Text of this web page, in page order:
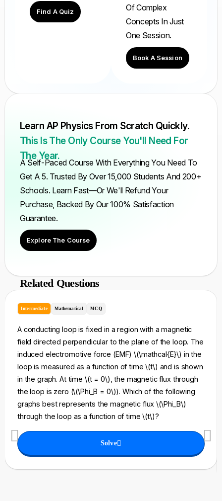
Find A Quiz
Of Complex
Concepts In Just
One Session.
Book A Session
Learn AP Physics From Scratch Quickly.
This Is The Only Course You'll Need For
The Year.
A Self-Paced Course With Everything You Need To
Get A 5. Trusted By Over 15,000 Students And 200+
Schools. Learn Fast—Or We'll Refund Your
Purchase, Backed By Our 100% Satisfaction
Guarantee.
Explore The Course
Related Questions
Intermediate Mathematical MCQ
A conducting loop is fixed in a region with a magnetic
field directed perpendicular to the plane of the loop. The
induced electromotive force (EMF) \(\mathcal{E}\) in the
loop is measured as a function of time \(t\) and is shown
in the graph. At time \(t = 0\), the magnetic flux through
the loop is zero (\(\Phi_B = 0\)). Which of the following
graphs best represents the magnetic flux \(\Phi_B\)
through the loop as a function of time \(t\)?
Solve